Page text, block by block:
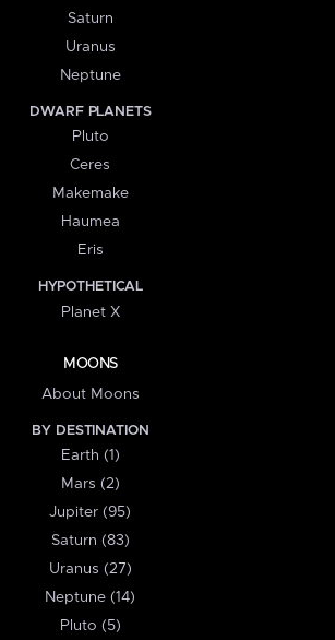
Saturn
Uranus
Neptune
DWARF PLANETS
Pluto
Ceres
Makemake
Haumea
Eris
HYPOTHETICAL
Planet X
MOONS
About Moons
BY DESTINATION
Earth (1)
Mars (2)
Jupiter (95)
Saturn (83)
Uranus (27)
Neptune (14)
Pluto (5)